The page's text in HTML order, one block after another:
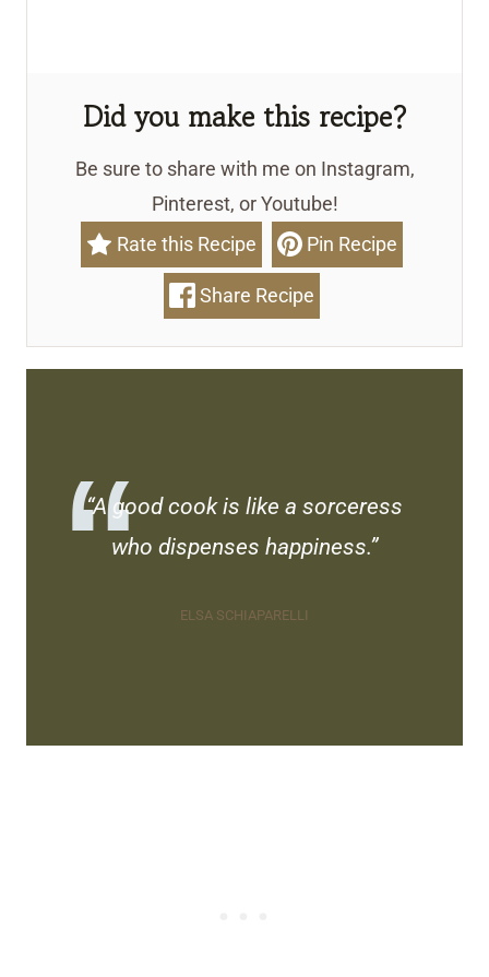
Did you make this recipe?
Be sure to share with me on Instagram,
Pinterest, or Youtube!
Rate this Recipe
Pin Recipe
Share Recipe
“A good cook is like a sorceress
who dispenses happiness.”
ELSA SCHIAPARELLI